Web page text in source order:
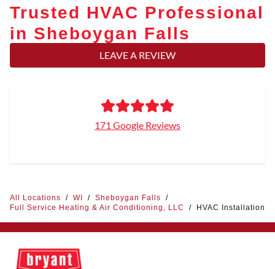
Trusted HVAC Professional
in Sheboygan Falls
LEAVE A REVIEW
171 Google Reviews
All Locations / WI / Sheboygan Falls
/
Full Service Heating & Air Conditioning, LLC
/ HVAC Installation